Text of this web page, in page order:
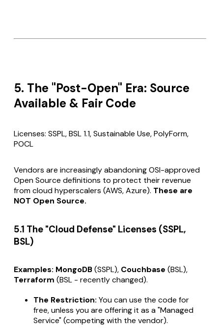
5. The "Post-Open" Era: Source
Available & Fair Code
Licenses: SSPL, BSL 1.1, Sustainable Use, PolyForm,
POCL
Vendors are increasingly abandoning OSI-approved
Open Source definitions to protect their revenue
from cloud hyperscalers (AWS, Azure). These are
NOT Open Source.
5.1 The "Cloud Defense" Licenses (SSPL,
BSL)
Examples: MongoDB(SSPL), Couchbase (BSL),
Terraform (BSL - recently changed).
The Restriction: You can use the code for
free,unless you are offering it as a "Managed
Service" (competing with the vendor).